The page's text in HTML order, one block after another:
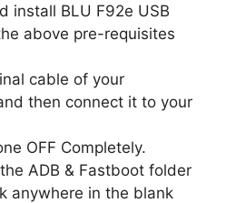
install BLU F92e USB
above pre-requisites
cable of your
then connect it to your
OFF Completely.
ADB & Fastboot folder
anywhere in the blank